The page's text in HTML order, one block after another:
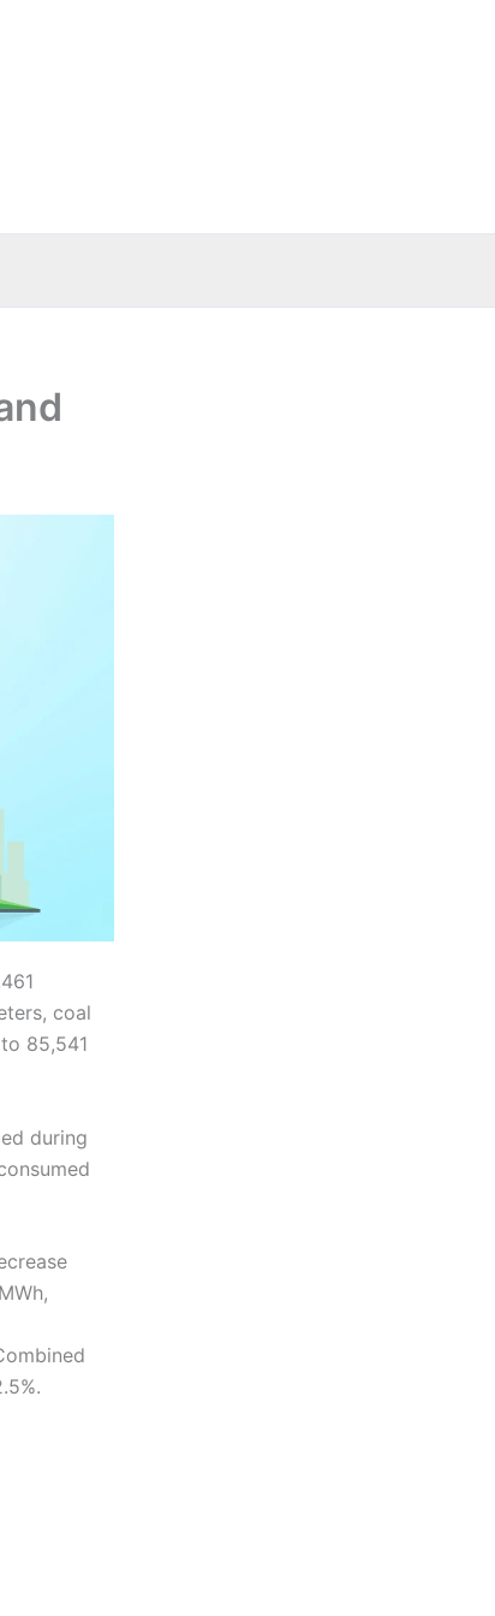
coal
85,541
during